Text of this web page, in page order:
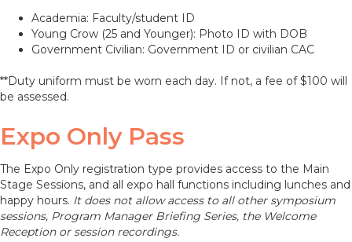
Academia: Faculty/student ID
Young Crow (25 and Younger): Photo ID with DOB
Government Civilian: Government ID or civilian CAC
**Duty uniform must be worn each day. If not, a fee of $100 will
be assessed.
Expo Only Pass
The Expo Only registration type provides access to the Main
Stage Sessions, and all expo hall functions including lunches and
happy hours. It does not allow access to all other symposium
sessions, Program Manager Briefing Series, the Welcome
Reception or session recordings.